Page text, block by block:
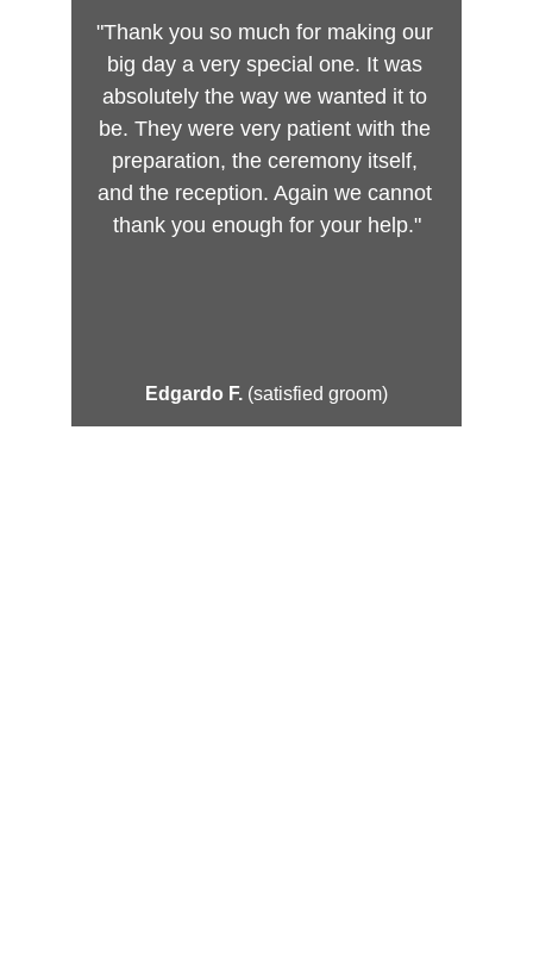
"Thank you so much for making our
big day a very special one. It was
absolutely the way we wanted it to
be. They were very patient with the
preparation, the ceremony itself,
and the reception. Again we cannot
thank you enough for your help."
Edgardo F. (satisfied groom)